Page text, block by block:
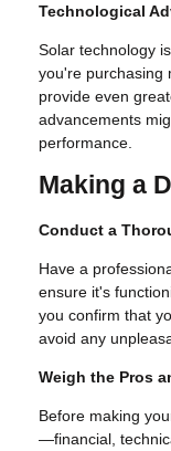
Technological
Solar technology
you're purchasing
provide even
advancements
performance.
Making a
Conduct a
Have a
ensure it's
you confirm that
avoid any
Weigh the Pros
Before making
—financial,